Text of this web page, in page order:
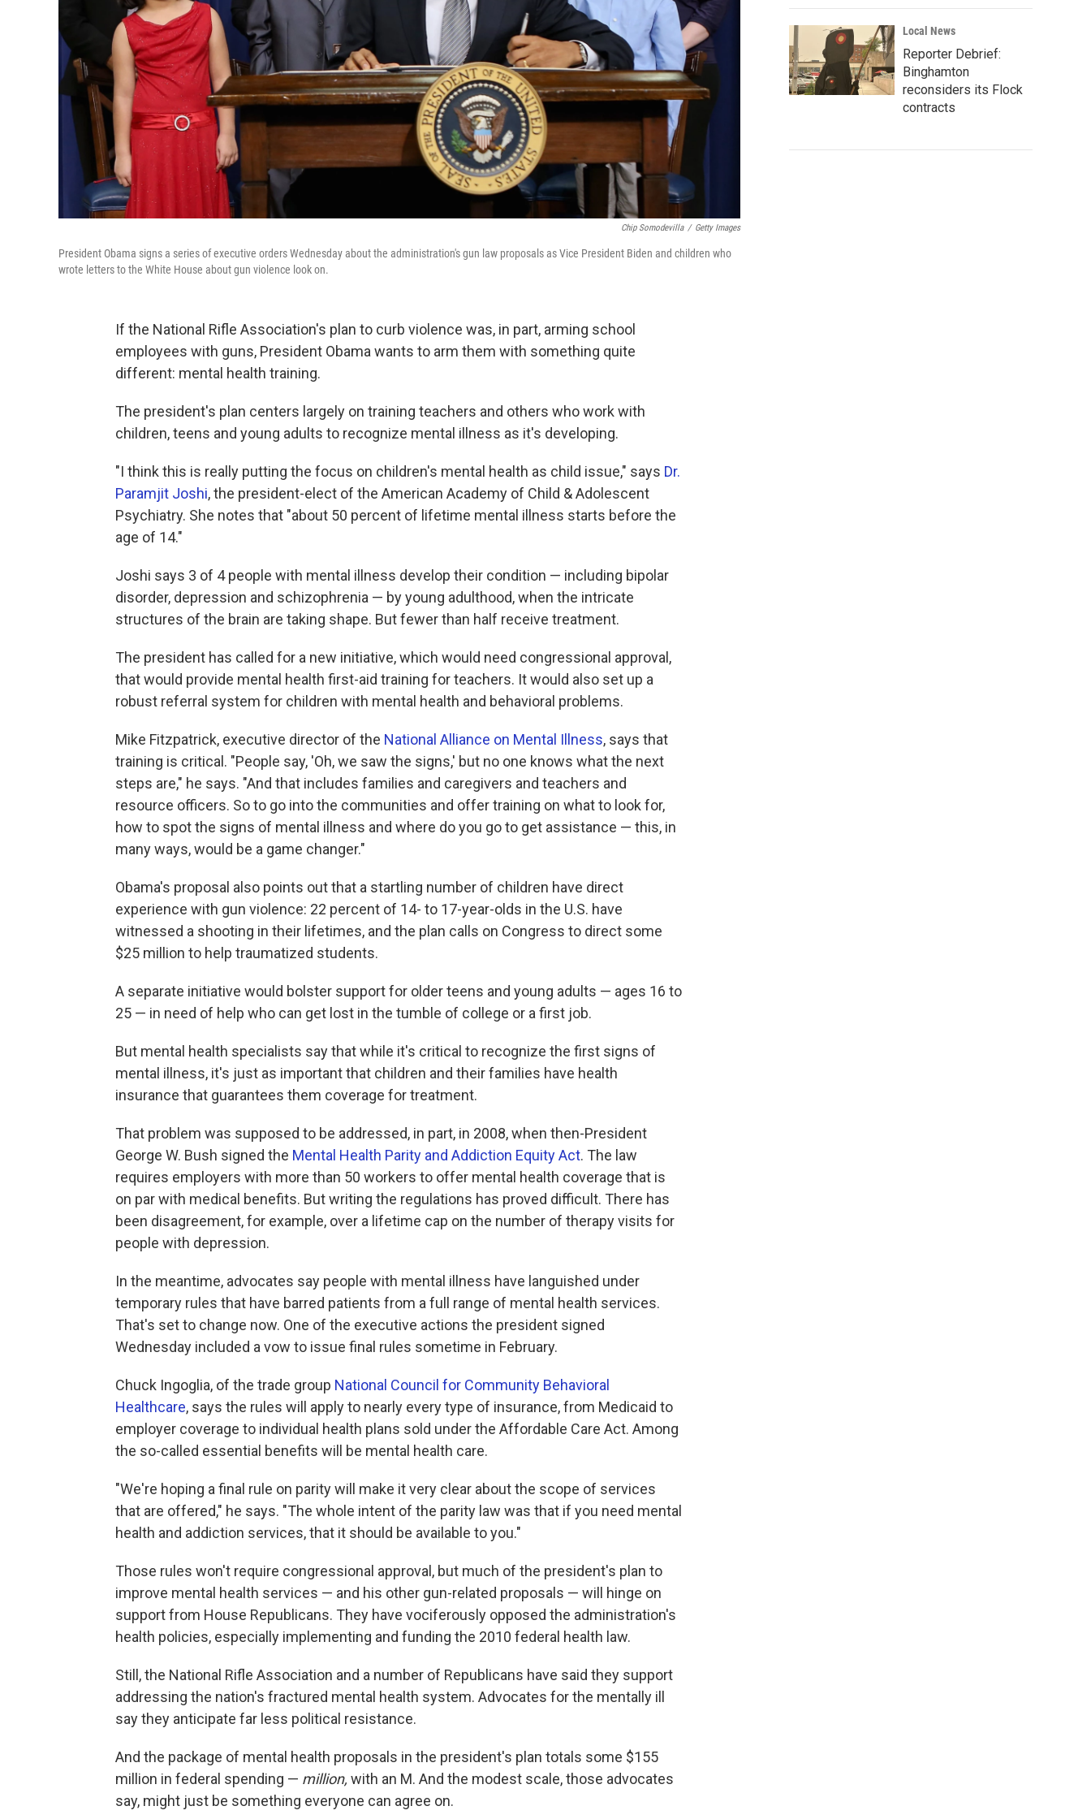
Chip Somodevilla / Getty Images
President Obama signs a series of executive orders Wednesday about the administration's gun law proposals as Vice President Biden and children who
wrote letters to the White House about gun violence look on.
If the National Rifle Association's plan to curb violence was, in part, arming school
employees with guns, President Obama wants to arm them with something quite
different: mental health training.
The president's plan centers largely on training teachers and others who work with
children, teens and young adults to recognize mental illness as it's developing.
"I think this is really putting the focus on children's mental health as child issue," says Dr.
Paramjit Joshi, the president-elect of the American Academy of Child & Adolescent
Psychiatry. She notes that "about 50 percent of lifetime mental illness starts before the
age of 14."
Joshi says 3 of 4 people with mental illness develop their condition — including bipolar
disorder, depression and schizophrenia — by young adulthood, when the intricate
structures of the brain are taking shape. But fewer than half receive treatment.
The president has called for a new initiative, which would need congressional approval,
that would provide mental health first-aid training for teachers. It would also set up a
robust referral system for children with mental health and behavioral problems.
Mike Fitzpatrick, executive director of the National Alliance on Mental Illness, says that
training is critical. "People say, 'Oh, we saw the signs,' but no one knows what the next
steps are," he says. "And that includes families and caregivers and teachers and
resource officers. So to go into the communities and offer training on what to look for,
how to spot the signs of mental illness and where do you go to get assistance — this, in
many ways, would be a game changer."
Obama's proposal also points out that a startling number of children have direct
experience with gun violence: 22 percent of 14- to 17-year-olds in the U.S. have
witnessed a shooting in their lifetimes, and the plan calls on Congress to direct some
$25 million to help traumatized students.
A separate initiative would bolster support for older teens and young adults — ages 16 to
25 — in need of help who can get lost in the tumble of college or a first job.
But mental health specialists say that while it's critical to recognize the first signs of
mental illness, it's just as important that children and their families have health
insurance that guarantees them coverage for treatment.
That problem was supposed to be addressed, in part, in 2008, when then-President
George W. Bush signed the Mental Health Parity and Addiction Equity Act. The law
requires employers with more than 50 workers to offer mental health coverage that is
on par with medical benefits. But writing the regulations has proved difficult. There has
been disagreement, for example, over a lifetime cap on the number of therapy visits for
people with depression.
In the meantime, advocates say people with mental illness have languished under
temporary rules that have barred patients from a full range of mental health services.
That's set to change now. One of the executive actions the president signed
Wednesday included a vow to issue final rules sometime in February.
Chuck Ingoglia, of the trade group National Council for Community Behavioral
Healthcare, says the rules will apply to nearly every type of insurance, from Medicaid to
employer coverage to individual health plans sold under the Affordable Care Act. Among
the so-called essential benefits will be mental health care.
"We're hoping a final rule on parity will make it very clear about the scope of services
that are offered," he says. "The whole intent of the parity law was that if you need mental
health and addiction services, that it should be available to you."
Those rules won't require congressional approval, but much of the president's plan to
improve mental health services — and his other gun-related proposals — will hinge on
support from House Republicans. They have vociferously opposed the administration's
health policies, especially implementing and funding the 2010 federal health law.
Still, the National Rifle Association and a number of Republicans have said they support
addressing the nation's fractured mental health system. Advocates for the mentally ill
say they anticipate far less political resistance.
And the package of mental health proposals in the president's plan totals some $155
million in federal spending — million, with an M. And the modest scale, those advocates
say, might just be something everyone can agree on.
Local News
Reporter Debrief:
Binghamton
reconsiders its Flock
contracts